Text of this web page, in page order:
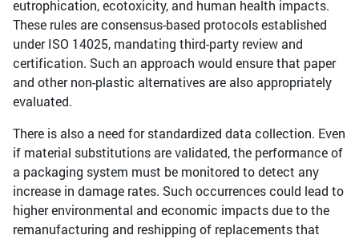
eutrophication, ecotoxicity, and human health impacts.
These rules are consensus-based protocols established
under ISO 14025, mandating third-party review and
certification. Such an approach would ensure that paper
and other non-plastic alternatives are also appropriately
evaluated.
There is also a need for standardized data collection. Even
if material substitutions are validated, the performance of
a packaging system must be monitored to detect any
increase in damage rates. Such occurrences could lead to
higher environmental and economic impacts due to the
remanufacturing and reshipping of replacements that